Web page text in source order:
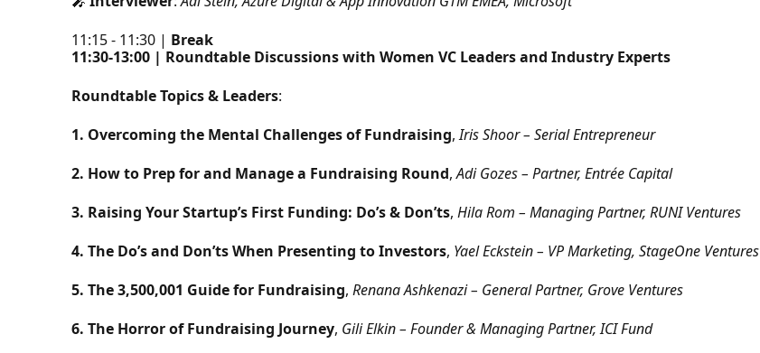
11:15 - 11:30 | Break
11:30-13:00 | Roundtable Discussions with Women VC Leaders and Industry Experts
Roundtable Topics & Leaders:
1. Overcoming the Mental Challenges of Fundraising,Iris Shoor – Serial Entrepreneur
2. How to Prep for and Manage a Fundraising Round,Adi Gozes – Partner, Entrée Capital
3. Raising Your Startup’s First Funding: Do’s & Don’ts,Hila Rom – Managing Partner, RUNI Ventures
4. The Do’s and Don’ts When Presenting to Investors, Yael Eckstein – VP Marketing, StageOne Ventures
5. The 3,500,001 Guide for Fundraising,Renana Ashkenazi – General Partner, Grove Ventures
6. The Horror of Fundraising Journey, Gili Elkin – Founder & Managing Partner, ICI Fund